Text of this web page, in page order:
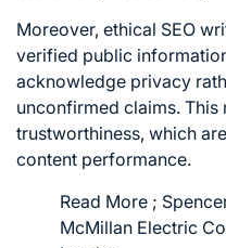
Moreover, ethical SEO
verified public
acknowledge privacy
unconfirmed claims.
trustworthiness, which
content performance.
Read More ;
McMillan Electric